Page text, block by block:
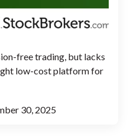
free trading, but lacks
low-cost platform for
30, 2025